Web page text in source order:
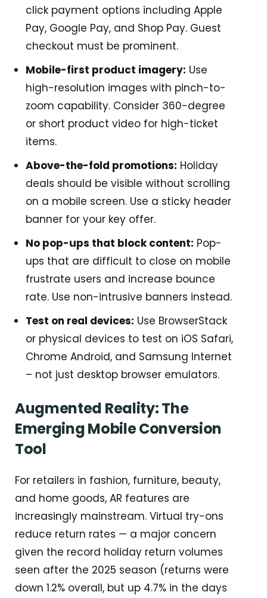
click payment options including Apple
Pay, Google Pay, and Shop Pay. Guest
checkout must be prominent.
Mobile-first product imagery: Use
high-resolution images with pinch-to-
zoom capability. Consider 360-degree
or short product video for high-ticket
items.
Above-the-fold promotions: Holiday
deals should be visible without scrolling
on a mobile screen. Use a sticky header
banner for your key offer.
No pop-ups that block content: Pop-
ups that are difficult to close on mobile
frustrate users and increase bounce
rate. Use non-intrusive banners instead.
Test on real devices: Use BrowserStack
or physical devices to test on iOS Safari,
Chrome Android, and Samsung Internet
– not just desktop browser emulators.
Augmented Reality: The
Emerging Mobile Conversion
Tool
For retailers in fashion, furniture, beauty,
and home goods, AR features are
increasingly mainstream. Virtual try-ons
reduce return rates — a major concern
given the record holiday return volumes
seen after the 2025 season (returns were
down 1.2% overall, but up 4.7% in the days